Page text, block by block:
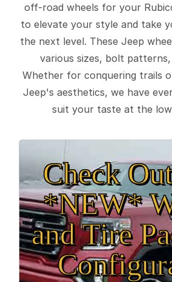
off-road wheels for your
to elevate your style and take
the next level. These Jeep
various sizes, bolt patterns,
Whether for conquering trails
Jeep's aesthetics, we have
suit your taste at the
Check
*NEW*
and Tire